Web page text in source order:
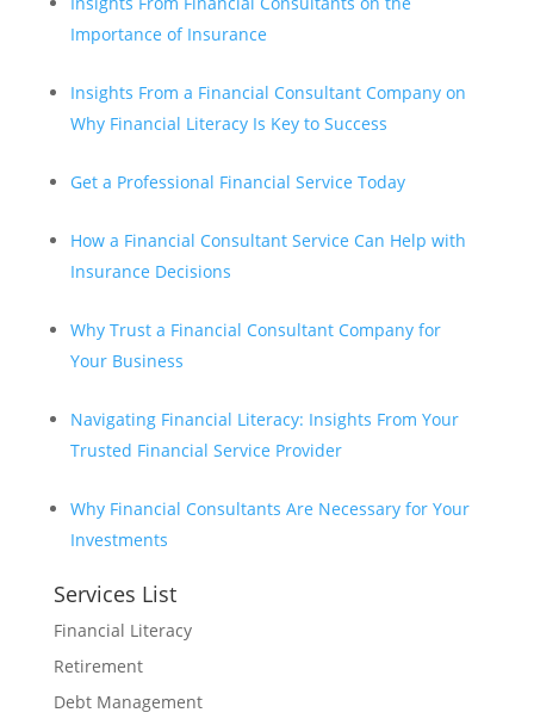
Importance of Insurance
Insights From a Financial Consultant Company on
Why Financial Literacy Is Key to Success
Get a Professional Financial Service Today
How a Financial Consultant Service Can Help with
Insurance Decisions
Why Trust a Financial Consultant Company for
Your Business
Navigating Financial Literacy: Insights From Your
Trusted Financial Service Provider
Why Financial Consultants Are Necessary for Your
Investments
Services List
Financial Literacy
Retirement
Debt Management